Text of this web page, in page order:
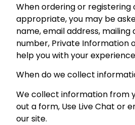
When ordering or registering
appropriate, you may be
name, email address, mailing
number, Private Information
help you with your
When do we collect
We collect information from
out a form, Use Live Chat or
our site.